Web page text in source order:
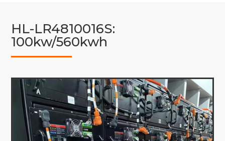
HL-LR4810016S:
100kw/560kwh